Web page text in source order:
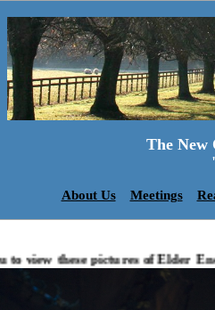
The New
About Us Meetings
pictures of Elder Energy...